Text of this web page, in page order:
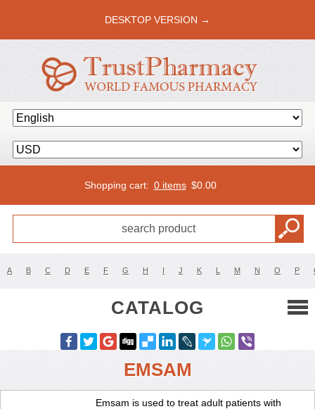
DESKTOP VERSION →
Shopping cart: 0 items $0.00
A B C D E F G H I J K L M N O P
CATALOG
EMSAM
Emsam is used to treat adult patients with